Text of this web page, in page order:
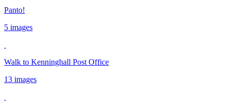
Panto!
5 images
Walk to Kenninghall Post Office
13 images